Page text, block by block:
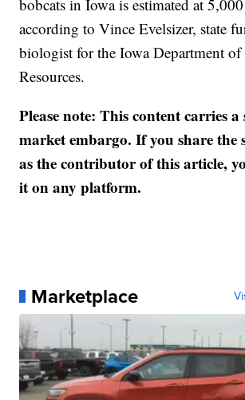
bobcats in Iowa is estimated at
according to Vince Evelsizer, state
biologist for the Iowa Department
Resources.
Please note: This content carries
market embargo. If you share the
as the contributor of this article,
it on any platform.
Marketplace